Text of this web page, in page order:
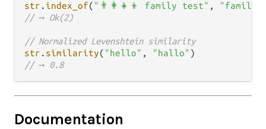
str . index_of( "👨‍👩‍👧‍👦 family test" ,
"family"
// → Ok(2)
// Normalized Levenshtein similarity
str . similarity( "hello" , "hallo"
// → 0.8
Documentation